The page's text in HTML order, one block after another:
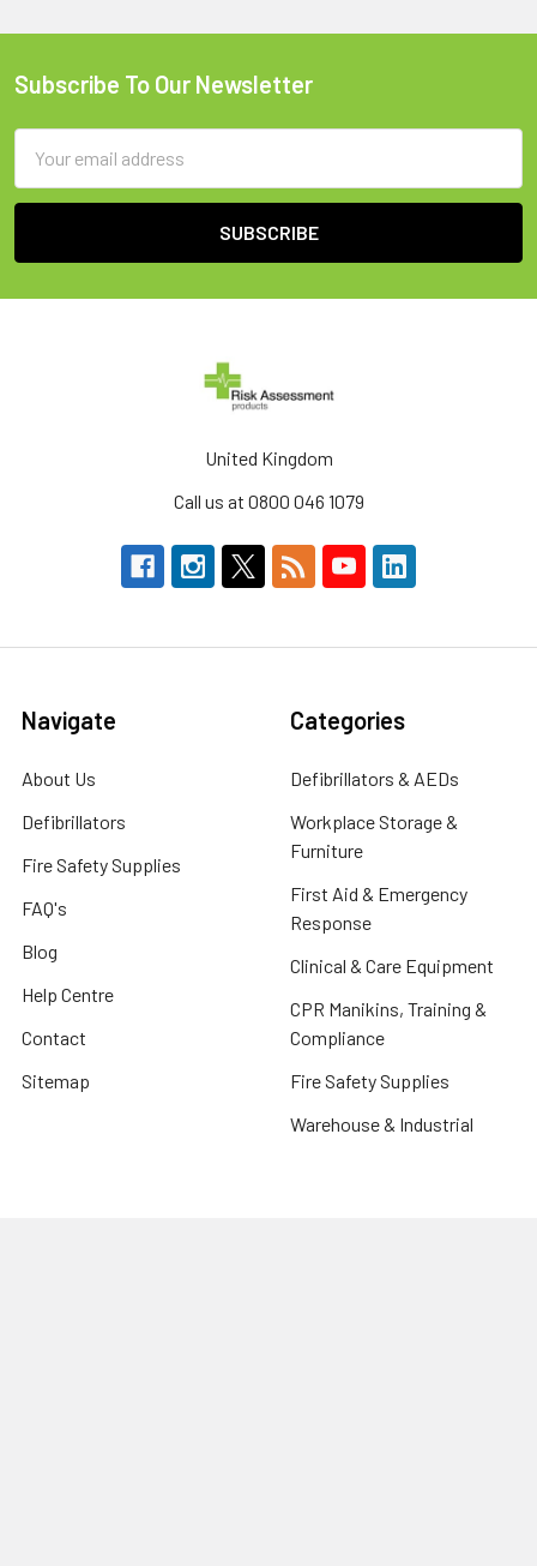
Footer
Subscribe To Our Newsletter
Address
United Kingdom
Call us at 0800 046 1079
Navigate
About Us
Defibrillators
Fire Safety Supplies
FAQ's
Blog
Help Centre
Contact
Sitemap
Categories
Defibrillators & AEDs
Workplace Storage &
Furniture
First Aid & Emergency
Response
Clinical & Care Equipment
CPR Manikins, Training &
Compliance
Fire Safety Supplies
Warehouse & Industrial